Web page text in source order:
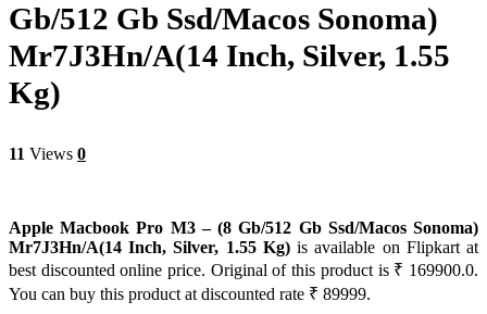
Gb/512 Gb Ssd/Macos Sonoma)
Mr7J3Hn/A(14 Inch, Silver, 1.55
Kg)
11 Views 0
Apple Macbook Pro M3 – (8 Gb/512 Gb Ssd/Macos Sonoma)
Mr7J3Hn/A(14 Inch, Silver, 1.55 Kg)is available on Flipkart at
best discounted online price. Original of this product is ₹ 169900.0.
You can buy this product at discounted rate ₹ 89999.